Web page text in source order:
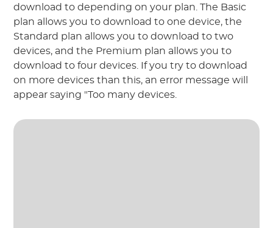
download to depending on your plan. The Basic
plan allows you to download to one device, the
Standard plan allows you to download to two
devices, and the Premium plan allows you to
download to four devices. If you try to download
on more devices than this, an error message will
appear saying "Too many devices.